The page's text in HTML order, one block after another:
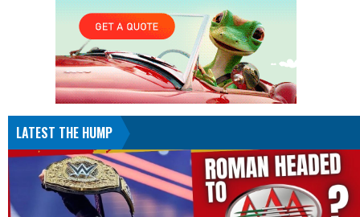
LATEST THE HUMP